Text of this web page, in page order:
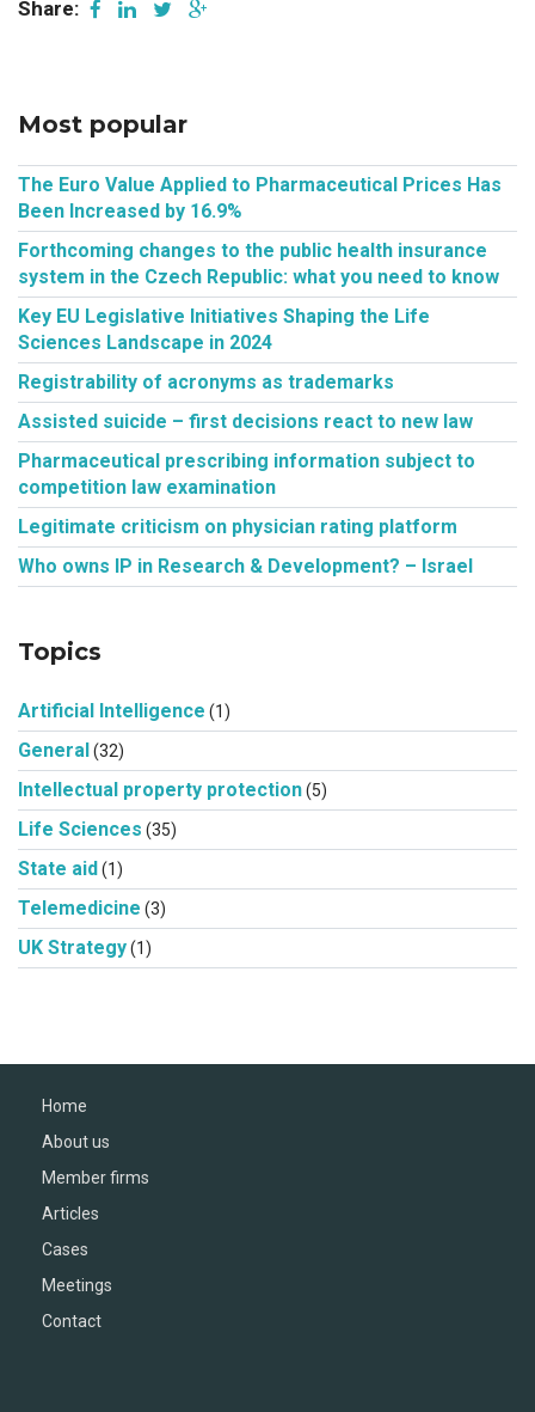
Share:
Most popular
The Euro Value Applied to Pharmaceutical Prices Has
Been Increased by 16.9%
Forthcoming changes to the public health insurance
system in the Czech Republic: what you need to know
Key EU Legislative Initiatives Shaping the Life
Sciences Landscape in 2024
Registrability of acronyms as trademarks
Assisted suicide – first decisions react to new law
Pharmaceutical prescribing information subject to
competition law examination
Legitimate criticism on physician rating platform
Who owns IP in Research & Development? – Israel
Topics
Artificial Intelligence (1)
General(32)
Intellectual property protection(5)
Life Sciences (35)
State aid(1)
Telemedicine (3)
UK Strategy(1)
Home
About us
Member firms
Articles
Cases
Meetings
Contact